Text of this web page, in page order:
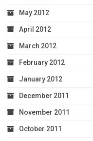
May 2012
April 2012
March 2012
February 2012
January 2012
December 2011
November 2011
October 2011